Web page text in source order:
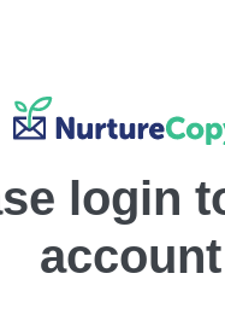
login
account